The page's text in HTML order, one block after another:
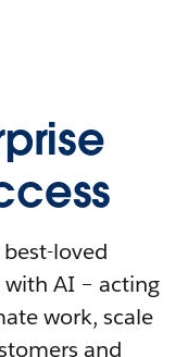
loved
AI – acting
work, scale
and